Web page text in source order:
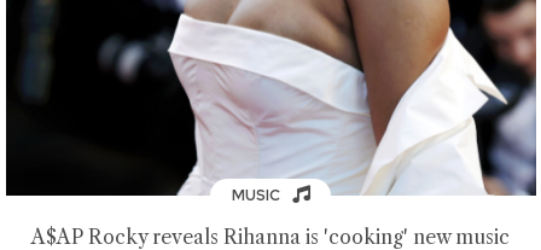
MUSIC
A$AP Rocky reveals Rihanna is 'cooking' new music